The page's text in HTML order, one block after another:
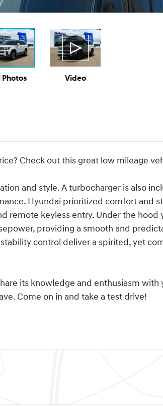
Photos Video
Check out this great low mileage
and style. A turbocharger is also
Hyundai prioritized comfort and
remote keyless entry. Under the hood
providing a smooth and
control deliver a spirited, yet
its knowledge and enthusiasm
Come on in and take a test drive!